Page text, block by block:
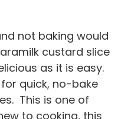
not baking would
custard slice
as it is easy.
quick, no-bake
This is one of
to cooking, this